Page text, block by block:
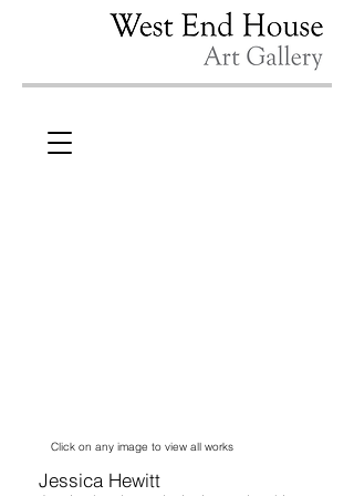
Click on any image to view all works
Jessica Hewitt